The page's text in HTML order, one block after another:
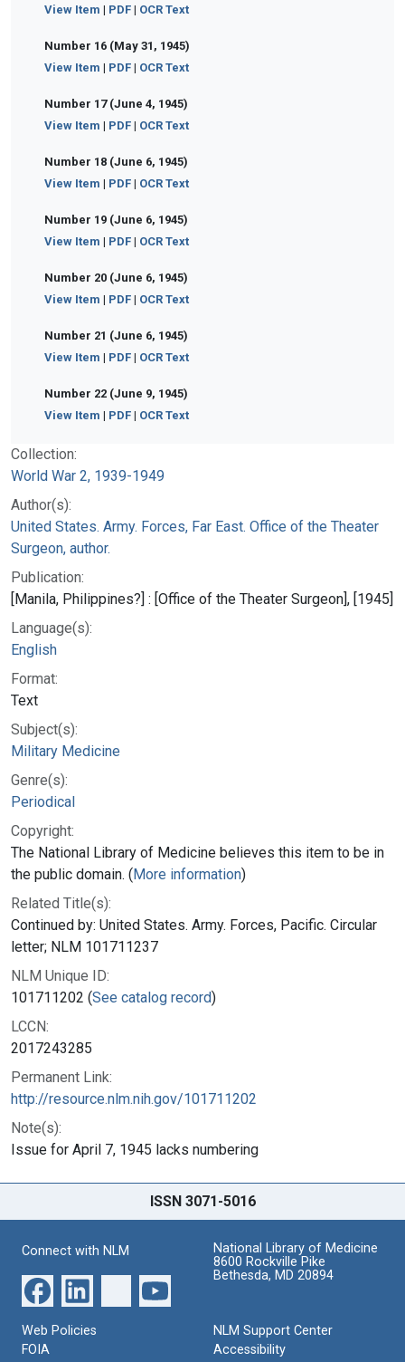
Collection:
World War 2, 1939-1949
Author(s):
United States. Army. Forces, Far East. Office of the Theater
Surgeon, author.
Publication:
[Manila, Philippines?] : [Office of the Theater Surgeon], [1945]
Language(s):
English
Format:
Text
Subject(s):
Military Medicine
Genre(s):
Periodical
Copyright:
The National Library of Medicine believes this item to be in
the public domain. ( More information)
Related Title(s):
Continued by: United States. Army. Forces, Pacific. Circular
letter; NLM 101711237
NLM Unique ID:
101711202 (See catalog record)
LCCN:
2017243285
Permanent Link:
http://resource.nlm.nih.gov/101711202
Note(s):
Issue for April 7, 1945 lacks numbering
View Item | PDF| OCR Text
Number 16 (May 31, 1945)
View Item | PDF| OCR Text
Number 17 (June 4, 1945)
View Item | PDF| OCR Text
Number 18 (June 6, 1945)
View Item | PDF| OCR Text
Number 19 (June 6, 1945)
View Item | PDF| OCR Text
Number 20 (June 6, 1945)
View Item | PDF| OCR Text
Number 21 (June 6, 1945)
View Item | PDF| OCR Text
Number 22 (June 9, 1945)
View Item | PDF| OCR Text
ISSN 3071-5016
Connect with NLM
National Library of Medicine
8600 Rockville Pike
Bethesda, MD 20894
Web Policies
FOIA
NLM Support Center
Accessibility